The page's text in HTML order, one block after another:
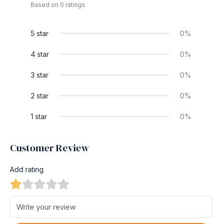
Based on 0 ratings
5 star 0%
4 star 0%
3 star 0%
2 star 0%
1 star 0%
Customer Review
Add rating